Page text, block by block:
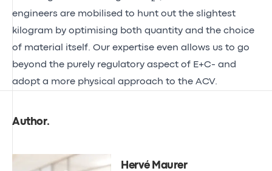
engineers are mobilised to hunt out the slightest
kilogram by optimising both quantity and the choice
of material itself. Our expertise even allows us to go
beyond the purely regulatory aspect of E+C- and
adopt a more physical approach to the ACV.
Author.
Hervé Maurer